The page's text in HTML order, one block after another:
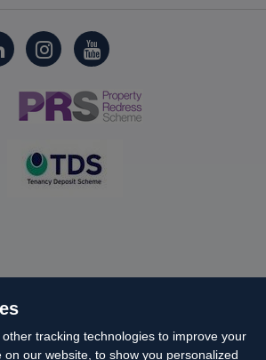
tracking technologies to improve your
on our website, to show you personalized
and Membership Rules
Complaints procedure